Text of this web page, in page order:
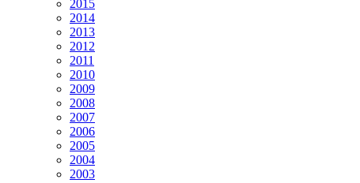
2015
2014
2013
2012
2011
2010
2009
2008
2007
2006
2005
2004
2003